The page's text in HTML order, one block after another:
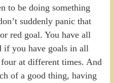
to be doing something
suddenly panic that
red goal. You have all
if you have goals in all
at different times. And
of a good thing, having